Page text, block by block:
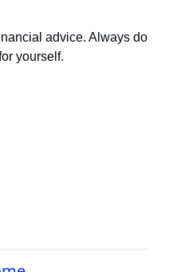
advice. Always do
yourself.